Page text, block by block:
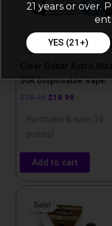
Disposable Vapes
50K Disposable Vape
$25.99 $18.99
Purchase & earn 19
points!
Add to cart
Sale!price
was:
$25.99.
is:
$18.99.
21 years or over.
YES (21+)